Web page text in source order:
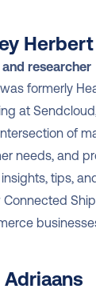
Herbert
researcher
formerly
at
of
needs, and
tips,
Connected
Adriaans